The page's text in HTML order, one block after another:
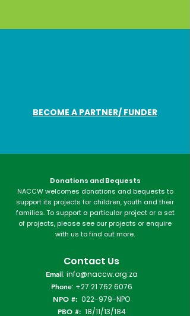
BECOME A PARTNER/ FUNDER
Donations and Bequests
NACCW welcomes donations and bequests to
support its projects for children, youth and their
families. To support a particular project or a set
of projects, please see our projects or enquire
with us to find out more.​
Contact Us
Email: info@naccw.org.za
Phone: +27 21 762 6076
NPO #: 022-979-NPO
PBO #: 18/11/13/184